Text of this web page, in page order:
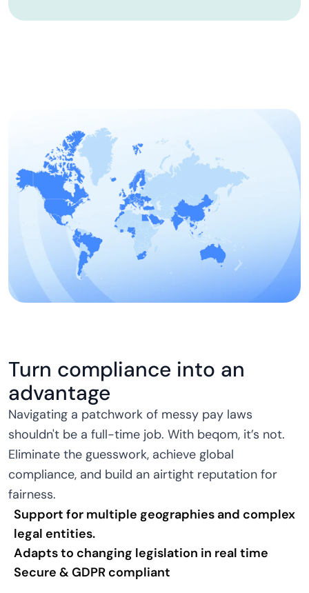
Turn compliance into an
advantage
Navigating a patchwork of messy pay laws
shouldn't be a full-time job. With beqom, it’s not.
Eliminate the guesswork, achieve global
compliance, and build an airtight reputation for
fairness.
Support for multiple geographies and complex
legal entities.
Adapts to changing legislation in real time
Secure & GDPR compliant